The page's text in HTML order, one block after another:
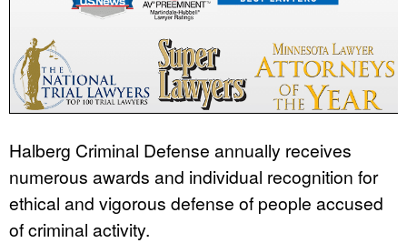
Halberg Criminal Defense annually receives
numerous awards and individual recognition for
ethical and vigorous defense of people accused
of criminal activity.